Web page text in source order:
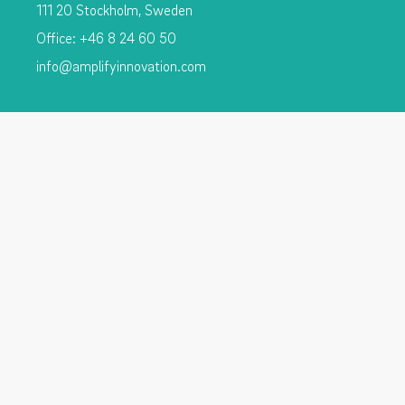
111 20 Stockholm, Sweden
Office: +46 8 24 60 50
info@amplifyinnovation.com